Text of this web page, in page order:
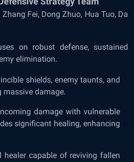
Zhang Fei, Dong Zhuo, Hua Tuo, Da
on robust defense, sustained
elimination.
shields, enemy taunts, and
massive damage.
damage with vulnerable
significant healing, enhancing
healer capable of reviving fallen